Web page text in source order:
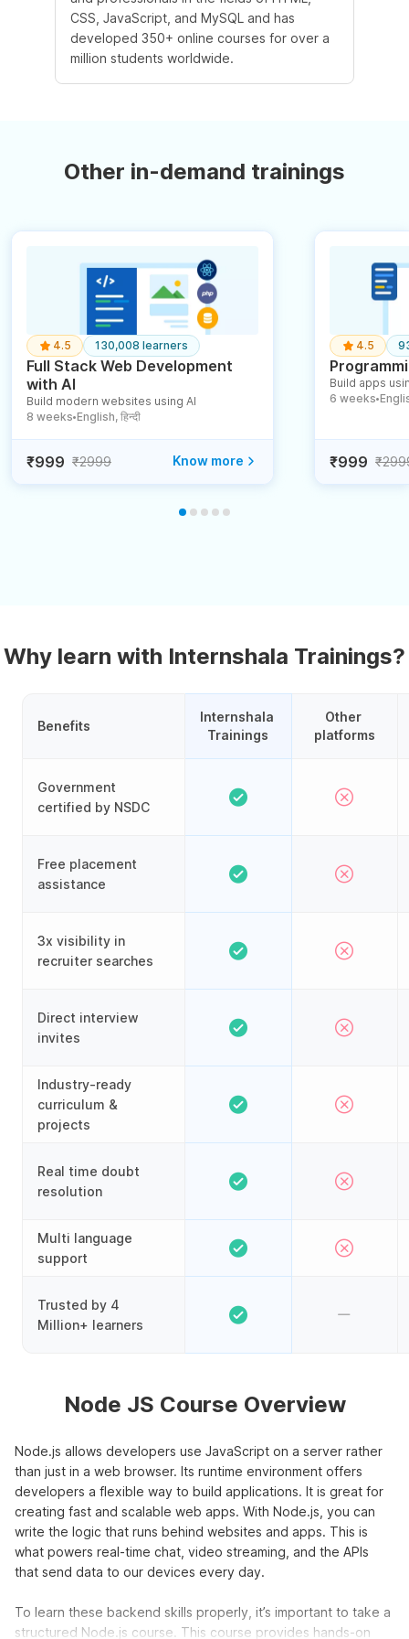
CSS, JavaScript, and MySQL and has
developed 350+ online courses for over a
million students worldwide.
Other in-demand trainings
4.5 130,008 learners
Full Stack Web Development
with AI
Build modern websites using AI
8 weeks ● English, हिन्दी
₹999 ₹2999 Know more
4.5
Build apps
6 weeks ●
₹999
Why learn with Internshala Trainings?
Benefits
Government
certified by NSDC
Free placement
assistance
3x visibility in
recruiter searches
Direct interview
invites
Industry-ready
curriculum &
projects
Real time doubt
resolution
Multi language
support
Trusted by 4
Million+ learners
Internshala
Trainings
Other
platforms
Node JS Course Overview
Node.js allows developers use JavaScript on a server rather
than just in a web browser. Its runtime environment offers
developers a flexible way to build applications. It is great for
creating fast and scalable web apps. With Node.js, you can
write the logic that runs behind websites and apps. This is
what powers real-time chat, video streaming, and the APIs
that send data to our devices every day.
To learn these backend skills properly, it’s important to take a
structured Node.js course. This course provides hands-on